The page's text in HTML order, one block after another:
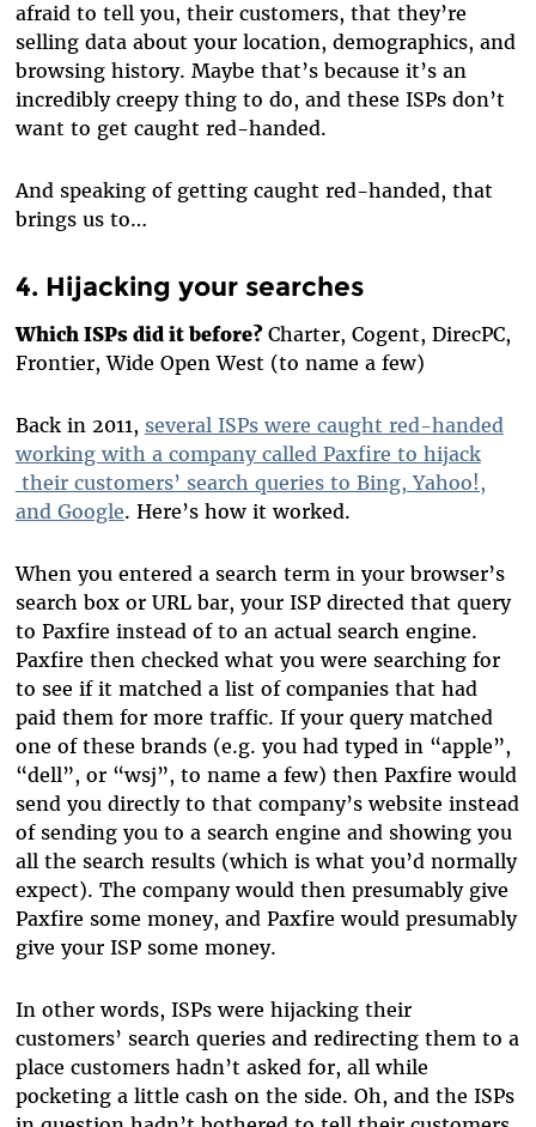
afraid to tell you, their customers, that they’re
selling data about your location, demographics, and
browsing history. Maybe that’s because it’s an
incredibly creepy thing to do, and these ISPs don’t
want to get caught red-handed.
And speaking of getting caught red-handed, that
brings us to…
4. Hijacking your searches
Which ISPs did it before?Charter, Cogent, DirecPC,
Frontier, Wide Open West (to name a few)
Back in 2011, several ISPs were caught red-handed
working with a company called Paxfire to hijack
their customers’ search queries to Bing, Yahoo!,
and Google. Here’s how it worked.
When you entered a search term in your browser’s
search box or URL bar, your ISP directed that query
to Paxfire instead of to an actual search engine.
Paxfire then checked what you were searching for
to see if it matched a list of companies that had
paid them for more traffic. If your query matched
one of these brands (e.g. you had typed in “apple”,
“dell”, or “wsj”, to name a few) then Paxfire would
send you directly to that company’s website instead
of sending you to a search engine and showing you
all the search results (which is what you’d normally
expect). The company would then presumably give
Paxfire some money, and Paxfire would presumably
give your ISP some money.
In other words, ISPs were hijacking their
customers’ search queries and redirecting them to a
place customers hadn’t asked for, all while
pocketing a little cash on the side. Oh, and the ISPs